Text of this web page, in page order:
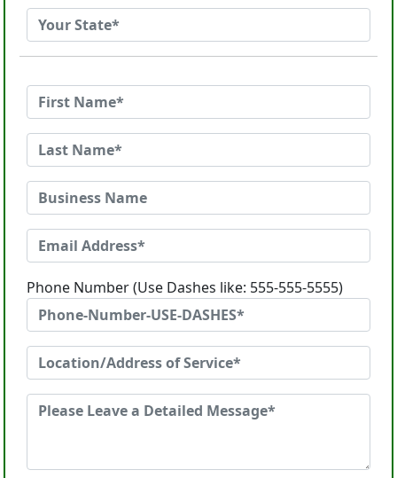
Phone Number (Use Dashes like: 555-555-5555)